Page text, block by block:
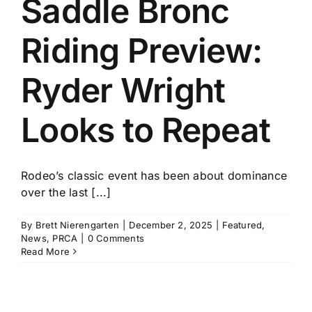
Saddle Bronc
Riding Preview:
Ryder Wright
Looks to Repeat
Rodeo’s classic event has been about dominance
over the last [...]
By Brett Nierengarten December 2, 2025 Featured,
News, PRCA
0 Comments
Read More